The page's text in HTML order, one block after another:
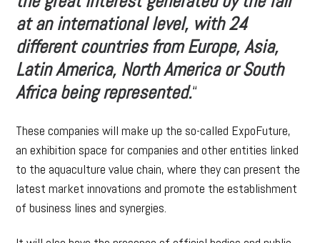
at an international level, with 24
different countries from Europe, Asia,
Latin America, North America or South
Africa being represented.“
These companies will make up the so-called ExpoFuture,
an exhibition space for companies and other entities linked
to the aquaculture value chain, where they can present the
latest market innovations and promote the establishment
of business lines and synergies.